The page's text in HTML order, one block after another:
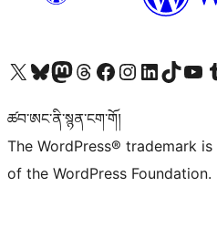
Visit our X (formerly Twitter) account
Visit our Bluesky account
Visit our Mastodon account
Visit our Threads account
Visit our Facebook page
Visit our Instagram account
Visit our LinkedIn
Visit our TikTok
Visit our
ཚབ་ཨང་ནི་སྙན་ངག་གོ།
The WordPress® trademark
of the WordPress Foundation.